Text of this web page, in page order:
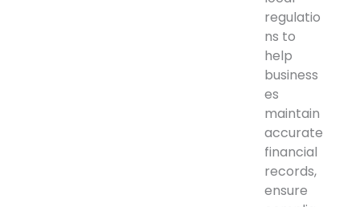
regulatio
ns to
help
business
es
maintain
accurate
financial
records,
ensure